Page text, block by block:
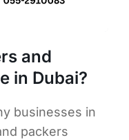
and
in Dubai?
businesses in
packers